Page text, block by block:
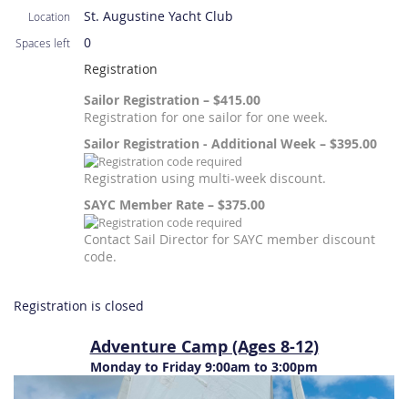
Location St. Augustine Yacht Club
Spaces left
0
Registration
Sailor Registration – $415.00
Registration for one sailor for one week.
Sailor Registration - Additional Week – $395.00
Registration using multi-week discount.
SAYC Member Rate – $375.00
Contact Sail Director for SAYC member discount
code.
Registration is closed
Adventure Camp (Ages 8-12)
Monday to Friday 9:00am to 3:00pm